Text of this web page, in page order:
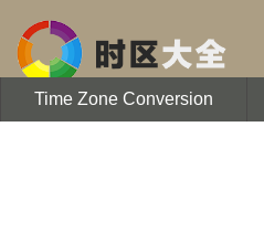
Time Zone Conversion